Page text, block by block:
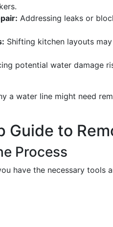
Addressing leaks or
Shifting kitchen layouts
potential water damage
a water line might need
to
Process
have the necessary tools